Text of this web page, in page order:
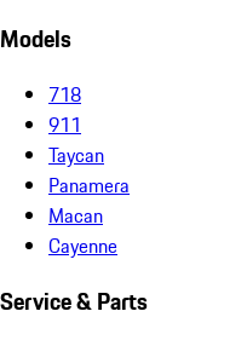
Models
718
911
Taycan
Panamera
Macan
Cayenne
Service & Parts